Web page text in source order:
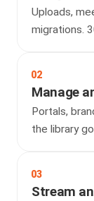
Uploads,
migrations.
02
Manage
Portals,
the library
03
Stream